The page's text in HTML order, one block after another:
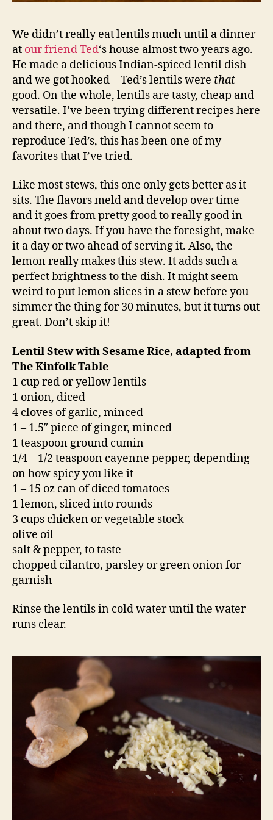
We didn’t really eat lentils much until a dinner
at our friend Ted‘s house almost two years ago.
He made a delicious Indian-spiced lentil dish
and we got hooked—Ted’s lentils were that
good. On the whole, lentils are tasty, cheap and
versatile. I’ve been trying different recipes here
and there, and though I cannot seem to
reproduce Ted’s, this has been one of my
favorites that I’ve tried.
Like most stews, this one only gets better as it
sits. The flavors meld and develop over time
and it goes from pretty good to really good in
about two days. If you have the foresight, make
it a day or two ahead of serving it. Also, the
lemon really makes this stew. It adds such a
perfect brightness to the dish. It might seem
weird to put lemon slices in a stew before you
simmer the thing for 30 minutes, but it turns out
great. Don’t skip it!
Lentil Stew with Sesame Rice, adapted from
The Kinfolk Table
1 cup red or yellow lentils
1 onion, diced
4 cloves of garlic, minced
1 – 1.5″ piece of ginger, minced
1 teaspoon ground cumin
1/4 – 1/2 teaspoon cayenne pepper, depending
on how spicy you like it
1 – 15 oz can of diced tomatoes
1 lemon, sliced into rounds
3 cups chicken or vegetable stock
olive oil
salt & pepper, to taste
chopped cilantro, parsley or green onion for
garnish
Rinse the lentils in cold water until the water
runs clear.